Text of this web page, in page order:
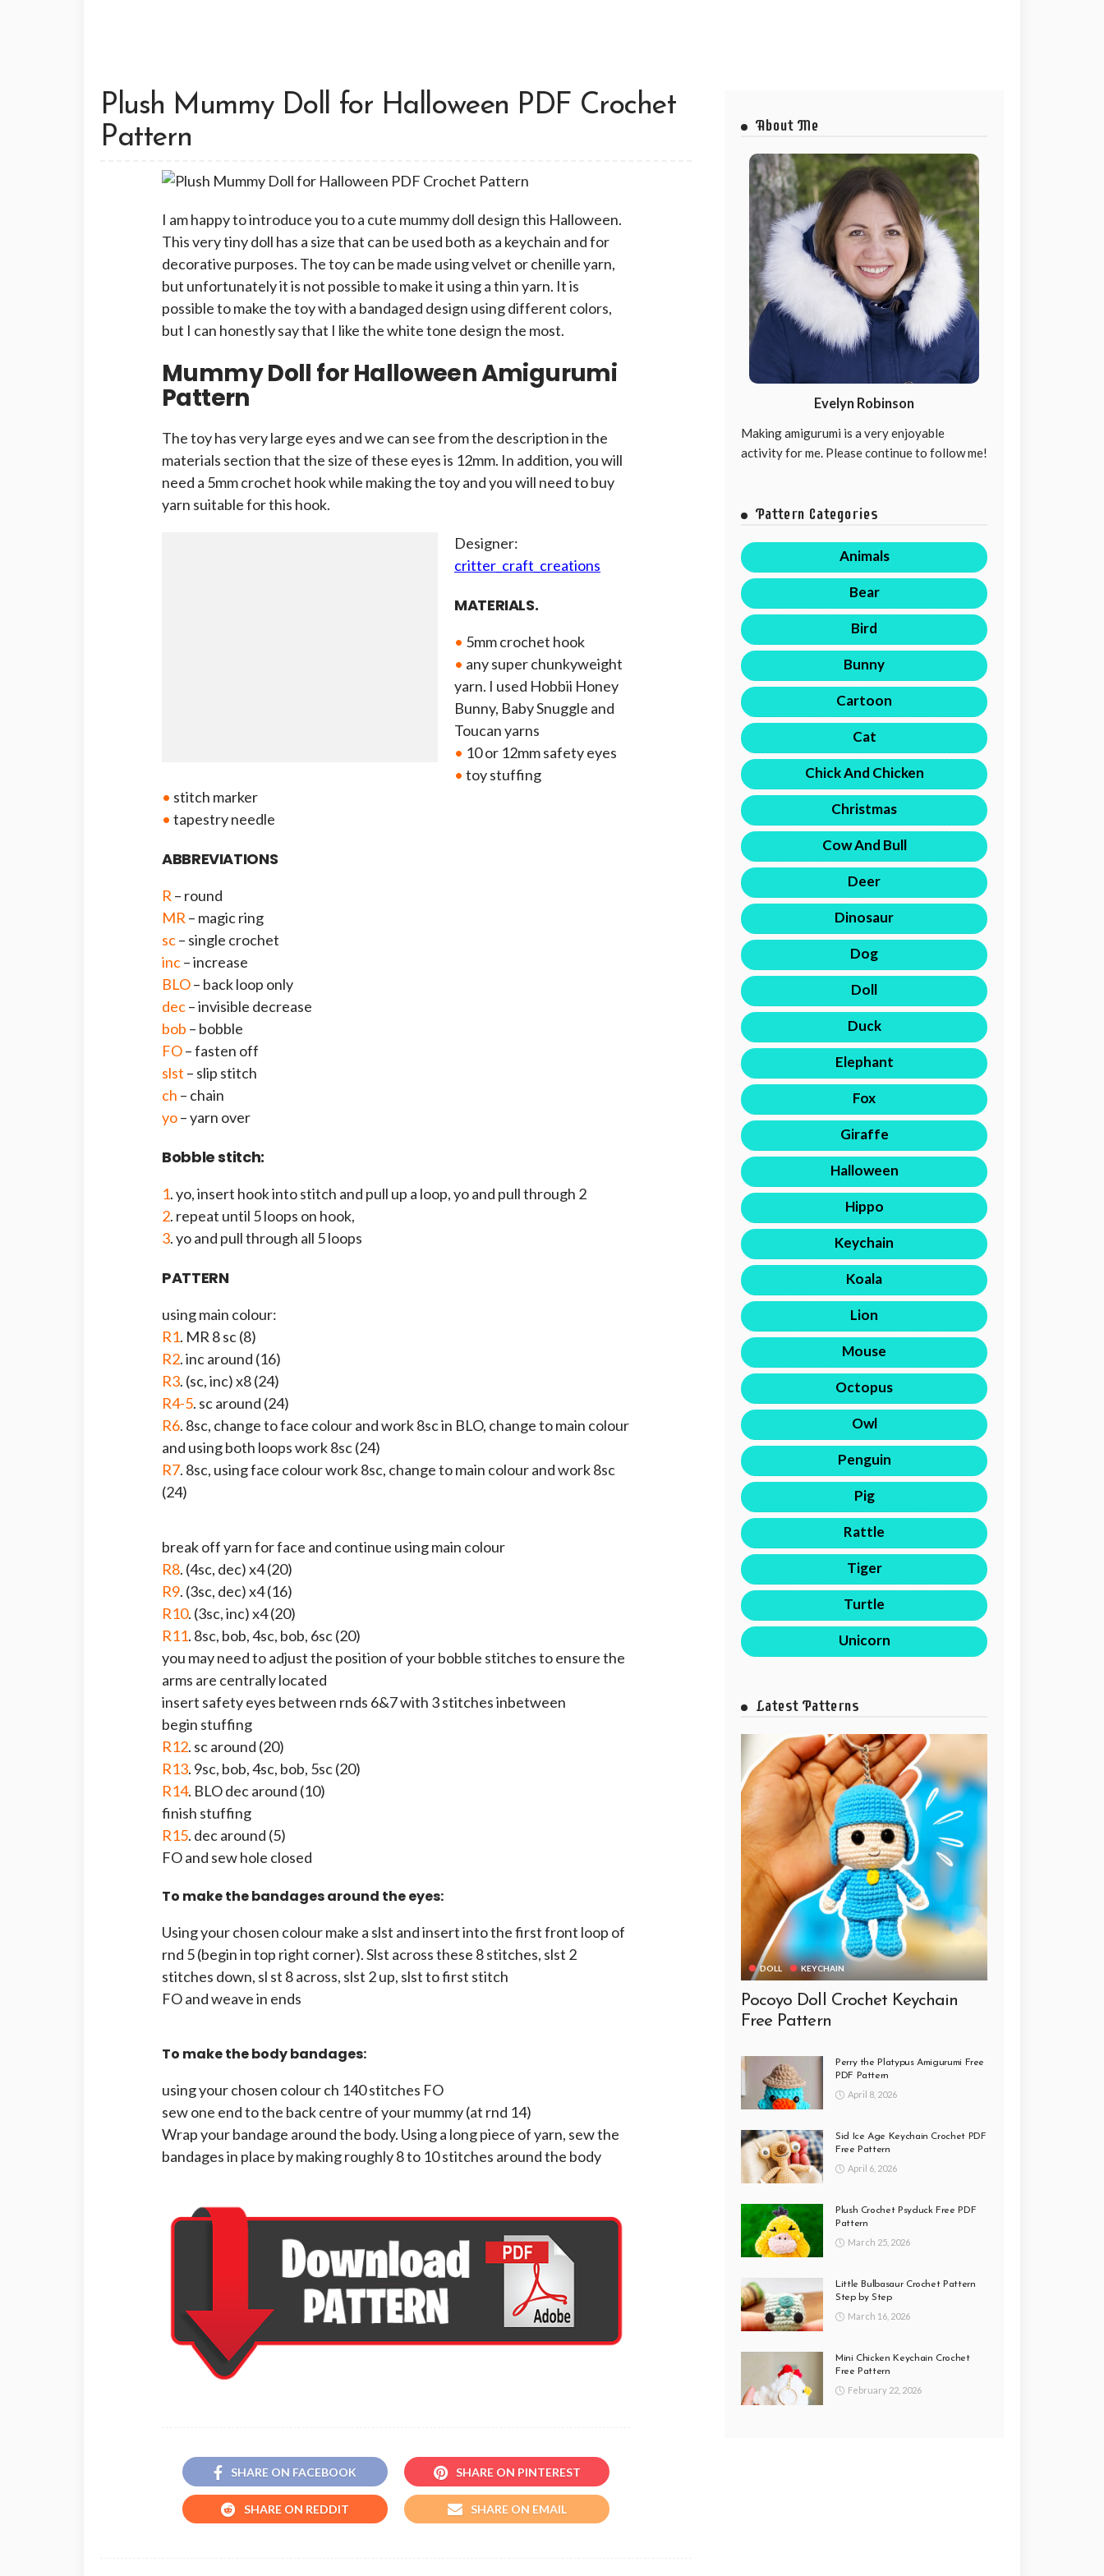
Plush Mummy Doll for Halloween PDF Crochet
Pattern
I am happy to introduce you to a cute mummy doll design this Halloween.
This very tiny doll has a size that can be used both as a keychain and for
decorative purposes. The toy can be made using velvet or chenille yarn,
but unfortunately it is not possible to make it using a thin yarn. It is
possible to make the toy with a bandaged design using different colors,
but I can honestly say that I like the white tone design the most.
Mummy Doll for Halloween Amigurumi
Pattern
The toy has very large eyes and we can see from the description in the
materials section that the size of these eyes is 12mm. In addition, you will
need a 5mm crochet hook while making the toy and you will need to buy
yarn suitable for this hook.
Designer:
critter_craft_creations
MATERIALS.
• 5mm crochet hook
• any super chunkyweight
yarn. I used Hobbii Honey
Bunny, Baby Snuggle and
Toucan yarns
• 10 or 12mm safety eyes
• toy stuffing
• stitch marker
• tapestry needle
ABBREVIATIONS
R – round
MR – magic ring
sc– single crochet
inc– increase
BLO– back loop only
dec– invisible decrease
bob – bobble
FO– fasten off
slst – slip stitch
ch – chain
yo– yarn over
Bobble stitch:
1. yo, insert hook into stitch and pull up a loop, yo and pull through 2
2. repeat until 5 loops on hook,
3. yo and pull through all 5 loops
PATTERN
using main colour:
R1. MR 8 sc (8)
R2. inc around (16)
R3. (sc, inc) x8 (24)
R4-5. sc around (24)
R6. 8sc, change to face colour and work 8sc in BLO, change to main colour
and using both loops work 8sc (24)
R7. 8sc, using face colour work 8sc, change to main colour and work 8sc
(24)
break off yarn for face and continue using main colour
R8. (4sc, dec) x4 (20)
R9. (3sc, dec) x4 (16)
R10. (3sc, inc) x4 (20)
R11. 8sc, bob, 4sc, bob, 6sc (20)
you may need to adjust the position of your bobble stitches to ensure the
arms are centrally located
insert safety eyes between rnds 6&7 with 3 stitches inbetween
begin stuffing
R12. sc around (20)
R13. 9sc, bob, 4sc, bob, 5sc (20)
R14. BLO dec around (10)
finish stuffing
R15. dec around (5)
FO and sew hole closed
To make the bandages around the eyes:
Using your chosen colour make a slst and insert into the first front loop of
rnd 5 (begin in top right corner). Slst across these 8 stitches, slst 2
stitches down, sl st 8 across, slst 2 up, slst to first stitch
FO and weave in ends
To make the body bandages:
using your chosen colour ch 140 stitches FO
sew one end to the back centre of your mummy (at rnd 14)
Wrap your bandage around the body. Using a long piece of yarn, sew the
bandages in place by making roughly 8 to 10 stitches around the body
SHARE ON FACEBOOK SHARE ON PINTEREST
SHARE ON REDDIT SHARE ON EMAIL
About Me
Evelyn Robinson
Making amigurumi is a very enjoyable
activity for me. Please continue to follow me!
Pattern Categories
Animals
Bear
Bird
Bunny
Cartoon
Cat
Chick And Chicken
Christmas
Cow And Bull
Deer
Dinosaur
Dog
Doll
Duck
Elephant
Fox
Giraffe
Halloween
Hippo
Keychain
Koala
Lion
Mouse
Octopus
Owl
Penguin
Pig
Rattle
Tiger
Turtle
Unicorn
Latest Patterns
DOLL KEYCHAIN
Pocoyo Doll Crochet Keychain
Free Pattern
Perry the Platypus Amigurumi Free
PDF Pattern
April 8, 2026
Sid Ice Age Keychain Crochet PDF
Free Pattern
April 6, 2026
Plush Crochet Psyduck Free PDF
Pattern
March 25, 2026
Little Bulbasaur Crochet Pattern
Step by Step
March 16, 2026
Mini Chicken Keychain Crochet
Free Pattern
February 22, 2026